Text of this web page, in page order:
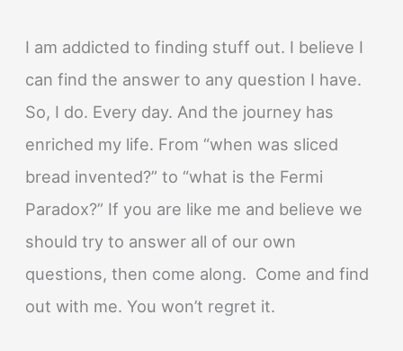
I am addicted to finding stuff out. I believe I
can find the answer to any question I have.
So, I do. Every day. And the journey has
enriched my life. From “when was sliced
bread invented?” to “what is the Fermi
Paradox?” If you are like me and believe we
should try to answer all of our own
questions, then come along. Come and find
out with me. You won’t regret it.